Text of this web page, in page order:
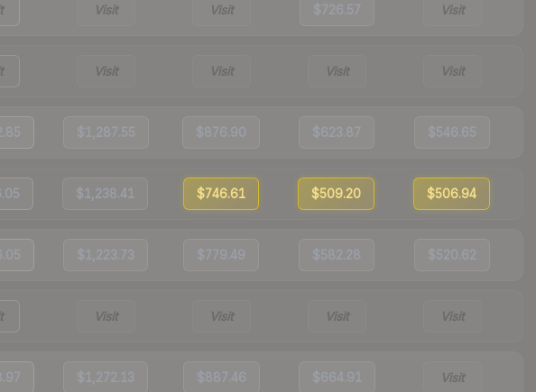
Visit Visit $726.57 Visit
Visit Visit Visit Visit
$1,287.55 $876.90 $623.87 $546.65
$1,238.41 $746.61 $509.20 $506.94
$1,223.73 $779.49 $582.28 $520.62
Visit Visit Visit Visit
$1,272.13 $887.46 $664.91 Visit